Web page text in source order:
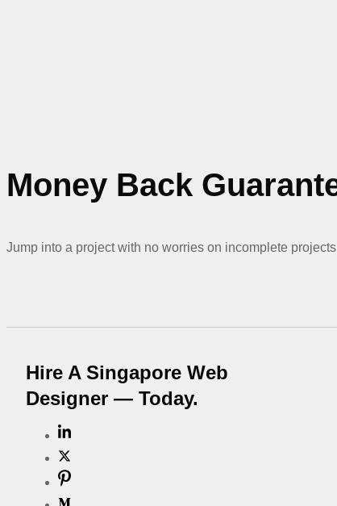
Money Back
Jump into a project with no worries on incomplete
Hire A Singapore Web
Designer — Today.